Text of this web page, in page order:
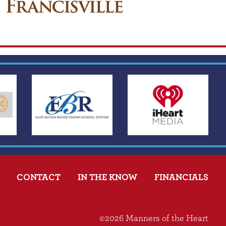
CONTACT IN THE KNOW FINANCIALS
©2026 Manners of the Heart